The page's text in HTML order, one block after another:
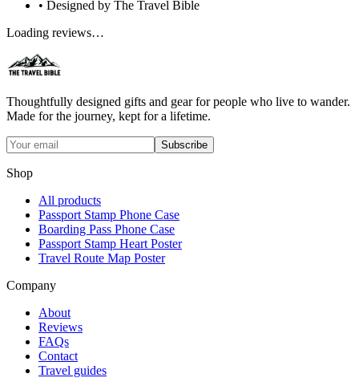
• Designed by The Travel Bible
Loading reviews…
Thoughtfully designed gifts and gear for people who live to wander.
Made for the journey, kept for a lifetime.
Subscribe
Shop
All products
Passport Stamp Phone Case
Boarding Pass Phone Case
Passport Stamp Heart Poster
Travel Route Map Poster
Company
About
Reviews
FAQs
Contact
Travel guides